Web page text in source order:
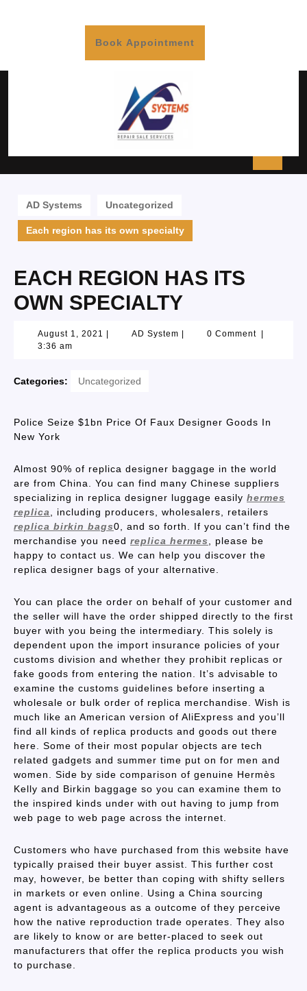
Book Appointment
AD Systems Uncategorized
Each region has its own specialty
EACH REGION HAS ITS
OWN SPECIALTY
August 1, 2021 AD System 0 Comment
3:36 am
Categories: Uncategorized
Police Seize $1bn Price Of Faux Designer Goods In
New York
Almost 90% of replica designer baggage in the world
are from China. You can find many Chinese suppliers
specializing in replica designer luggage easily hermes
replica
, including producers, wholesalers, retailers
replica birkin bags0, and so forth. If you can’t find the
merchandise you need replica hermes
, please be
happy to contact us. We can help you discover the
replica designer bags of your alternative.
You can place the order on behalf of your customer and
the seller will have the order shipped directly to the first
buyer with you being the intermediary. This solely is
dependent upon the import insurance policies of your
customs division and whether they prohibit replicas or
fake goods from entering the nation. It’s advisable to
examine the customs guidelines before inserting a
wholesale or bulk order of replica merchandise. Wish is
much like an American version of AliExpress and you’ll
find all kinds of replica products and goods out there
here. Some of their most popular objects are tech
related gadgets and summer time put on for men and
women. Side by side comparison of genuine Hermès
Kelly and Birkin baggage so you can examine them to
the inspired kinds under with out having to jump from
web page to web page across the internet.
Customers who have purchased from this website have
typically praised their buyer assist. This further cost
may, however, be better than coping with shifty sellers
in markets or even online. Using a China sourcing
agent is advantageous as a outcome of they perceive
how the native reproduction trade operates. They also
are likely to know or are better-placed to seek out
manufacturers that offer the replica products you wish
to purchase.